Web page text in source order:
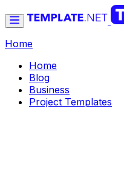
Home
Home
Blog
Business
Project Templates